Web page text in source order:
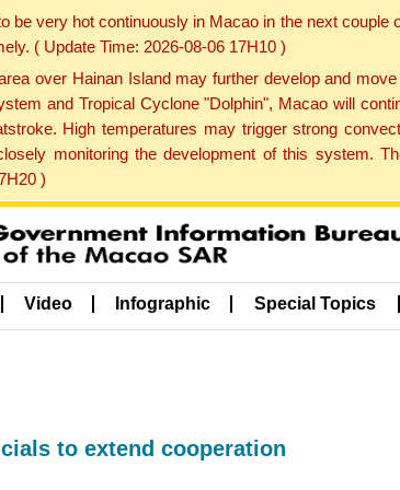
be very hot continuously in Macao in the next
( Update Time: 2026-08-06 17H10 )
over Hainan Island may further develop and
and Tropical Cyclone "Dolphin", Macao will
High temperatures may trigger strong
monitoring the development of this system.
)
Video Infographic Special Topics
to extend cooperation